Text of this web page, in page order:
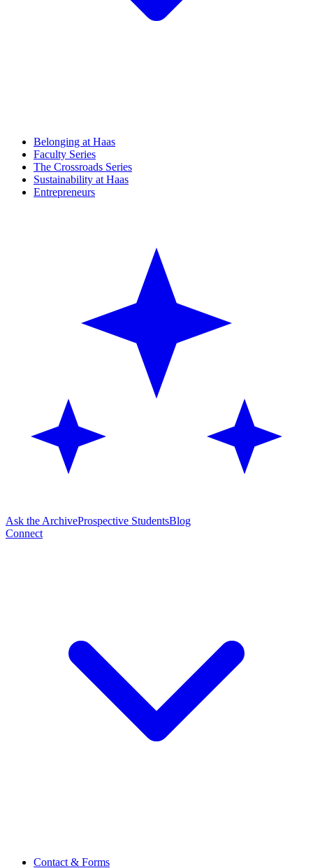
Belonging at Haas
Faculty Series
The Crossroads Series
Sustainability at Haas
Entrepreneurs
Ask the ArchiveProspective StudentsBlog
Connect
Contact & Forms